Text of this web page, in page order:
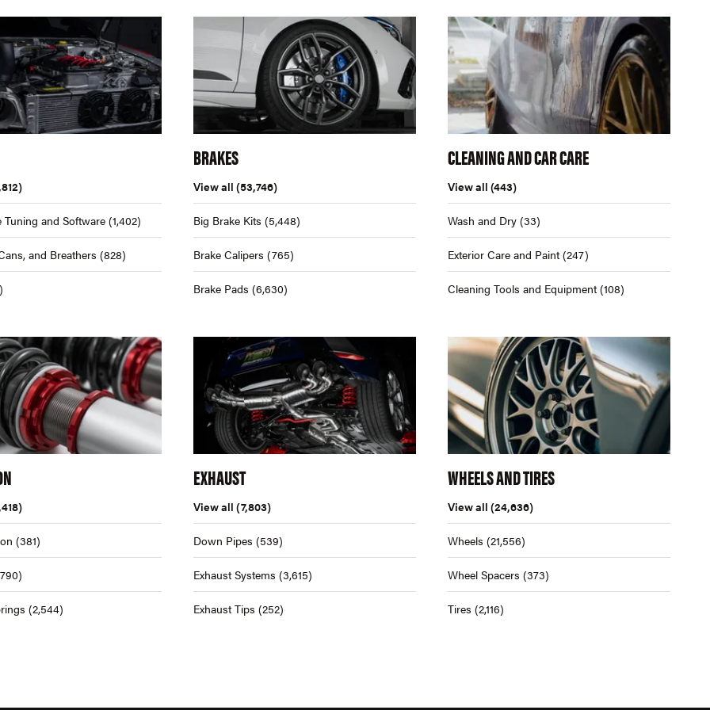
Tuning and Software(1,402)
and Breathers (828)
BRAKES
View all (53,746)
Big Brake Kits (5,448)
Brake Calipers (765)
Brake Pads (6,630)
CLEANING AND CAR CARE
View all (443)
Wash and Dry (33)
Exterior Care and Paint (247)
Cleaning Tools and Equipment (108)
(381)
(2,544)
EXHAUST
View all (7,803)
Down Pipes (539)
Exhaust Systems (3,615)
Exhaust Tips (252)
WHEELS AND TIRES
View all (24,636)
Wheels (21,556)
Wheel Spacers (373)
Tires (2,116)